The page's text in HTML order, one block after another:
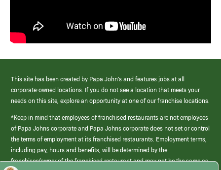
This site has been created by Papa John’s and features jobs at all
corporate-owned locations. If you do not see a location that meets your
needs on this site, explore an opportunity at one of our franchise locations.
*Keep in mind that employees of franchised restaurants are not employees
of Papa Johns corporate and Papa Johns corporate does not set or control
the terms of employment at its franchised restaurants. Employment terms,
including pay, hours and benefits, will be determined by the
franchisee/owner of the franchised restaurant and may not be the same as